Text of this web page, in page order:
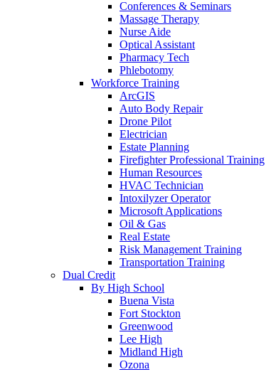
Conferences & Seminars
Massage Therapy
Nurse Aide
Optical Assistant
Pharmacy Tech
Phlebotomy
Workforce Training
ArcGIS
Auto Body Repair
Drone Pilot
Electrician
Estate Planning
Firefighter Professional Training
Human Resources
HVAC Technician
Intoxilyzer Operator
Microsoft Applications
Oil & Gas
Real Estate
Risk Management Training
Transportation Training
Dual Credit
By High School
Buena Vista
Fort Stockton
Greenwood
Lee High
Midland High
Ozona